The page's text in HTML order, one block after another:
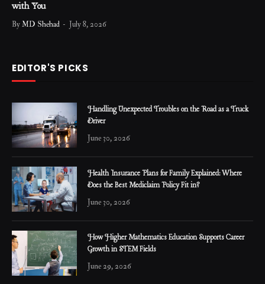
with You
ByMD Shehad July 8, 2026
EDITOR'S PICKS
Handling Unexpected Troubles on the Road as a Truck
Driver
June 30, 2026
Health Insurance Plans for Family Explained: Where
Does the Best Mediclaim Policy Fit in?
June 30, 2026
How Higher Mathematics Education Supports Career
Growth in STEM Fields
June 29, 2026